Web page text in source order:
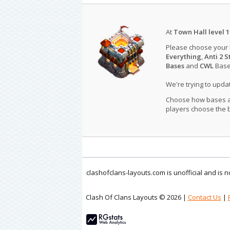
At Town Hall level
Please choose your
Everything,Anti 2
Basesand CWL
We're trying to
Choose how bases
players choose the
clashofclans-layouts.com is unofficial and is
Clash Of Clans Layouts © 2026 | Contact Us |